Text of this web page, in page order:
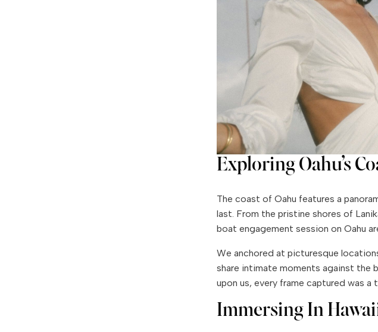
Exploring Oahu’s
The coast of Oahu features a
last. From the pristine shores of
boat engagement session on Oahu
We anchored at picturesque
share intimate moments against the
upon us, every frame captured was
Immersing In